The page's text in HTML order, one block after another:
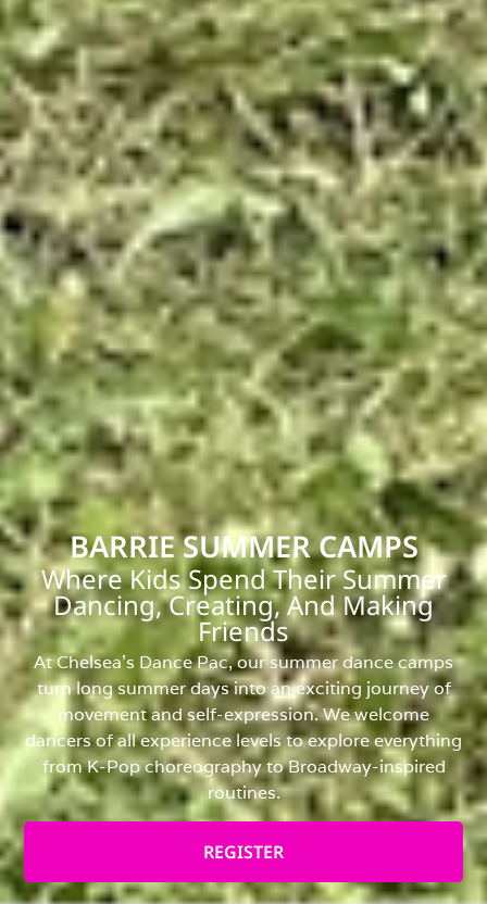
BARRIE SUMMER CAMPS
Where Kids Spend Their Summer
Dancing, Creating, And Making
Friends
At Chelsea’s Dance Pac, our summer dance camps
turn long summer days into an exciting journey of
movement and self-expression. We welcome
dancers of all experience levels to explore everything
from K-Pop choreography to Broadway-inspired
routines.
REGISTER